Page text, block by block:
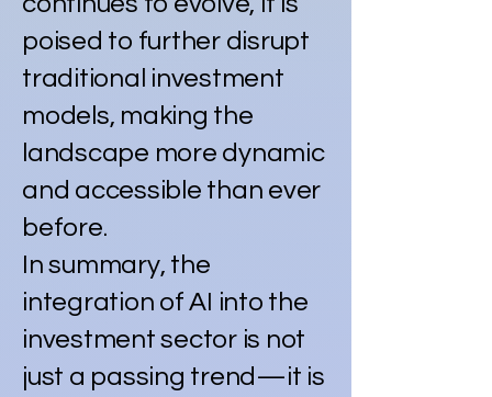
poised to further disrupt
traditional investment
models, making the
landscape more dynamic
and accessible than ever
before.
In summary, the
integration of AI into the
investment sector is not
just a passing trend—it is